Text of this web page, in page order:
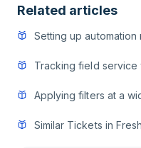
Related articles
Setting up
Tracking field service
Applying filters at a
Similar Tickets in